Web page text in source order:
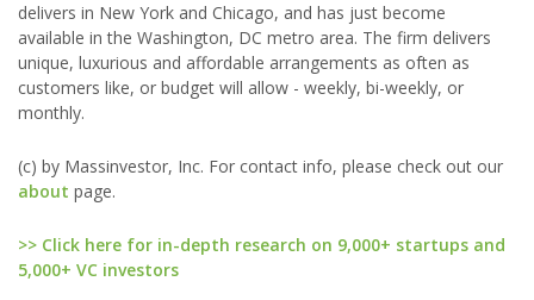
delivers in New York and Chicago, and has just become
available in the Washington, DC metro area. The firm delivers
unique, luxurious and affordable arrangements as often as
customers like, or budget will allow - weekly, bi-weekly, or
monthly.
(c) by Massinvestor, Inc. For contact info, please check out our
about page.
>> Click here for in-depth research on 9,000+ startups and
5,000+ VC investors